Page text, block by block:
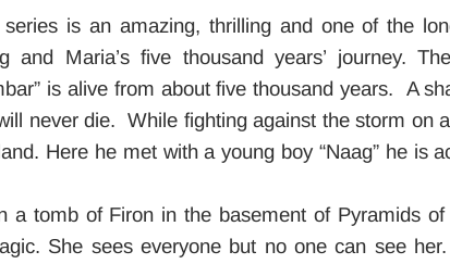
is an amazing, thrilling and one of the
and Maria’s five thousand years’ journey.
is alive from about five thousand years. A
never die. While fighting against the storm on
Here he met with a young boy “Naag” he is
a tomb of Firon in the basement of Pyramids
She sees everyone but no one can see